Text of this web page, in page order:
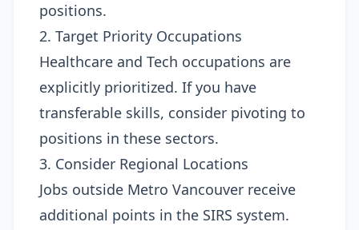
positions.
2. Target Priority Occupations
Healthcare and Tech occupations are
explicitly prioritized. If you have
transferable skills, consider pivoting to
positions in these sectors.
3. Consider Regional Locations
Jobs outside Metro Vancouver receive
additional points in the SIRS system.